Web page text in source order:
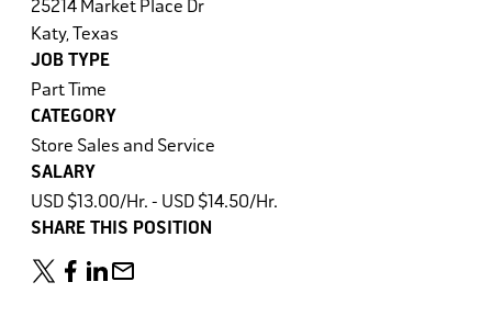
25214 Market Place Dr
Katy, Texas
JOB TYPE
Part Time
CATEGORY
Store Sales and Service
SALARY
USD $13.00/Hr. - USD $14.50/Hr.
SHARE THIS POSITION